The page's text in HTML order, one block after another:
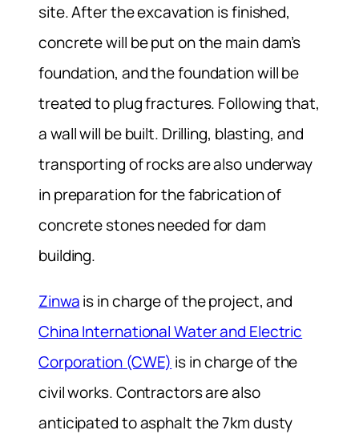
site. After the excavation is finished,
concrete will be put on the main dam’s
foundation, and the foundation will be
treated to plug fractures. Following that,
a wall will be built. Drilling, blasting, and
transporting of rocks are also underway
in preparation for the fabrication of
concrete stones needed for dam
building.
Zinwais in charge of the project, and
China International Water and Electric
Corporation (CWE) is in charge of the
civil works. Contractors are also
anticipated to asphalt the 7km dusty